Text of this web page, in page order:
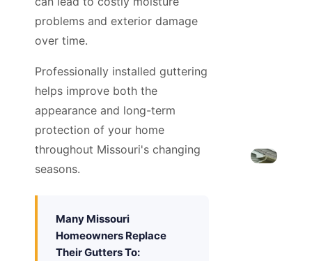
problems and exterior damage
over time.
Professionally installed guttering
helps improve both the
appearance and long-term
protection of your home
throughout Missouri's changing
seasons.
Many Missouri
Homeowners Replace
Their Gutters To: